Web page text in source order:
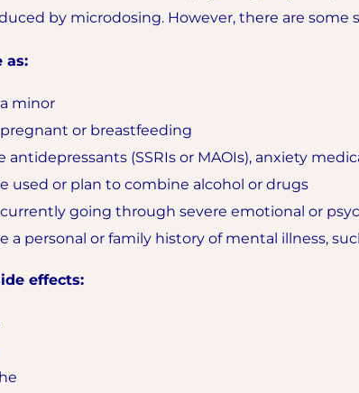
by microdosing. However, there are
as:
minor
pregnant or breastfeeding
antidepressants (SSRIs or MAOIs), anxiety
used or plan to combine alcohol or drugs
currently going through severe emotional or
a personal or family history of mental illness,
effects: